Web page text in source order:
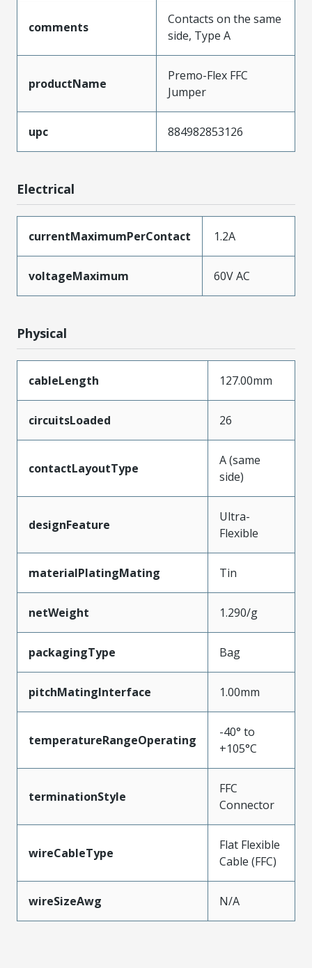
comments
Contacts on the same
side, Type A
productName
Premo-Flex FFC
Jumper
upc 884982853126
Electrical
currentMaximumPerContact 1.2A
voltageMaximum 60V AC
Physical
cableLength 127.00mm
circuitsLoaded 26
contactLayoutType
A (same
side)
designFeature
Ultra-
Flexible
materialPlatingMating Tin
netWeight 1.290/g
packagingType Bag
pitchMatingInterface 1.00mm
temperatureRangeOperating
-40° to
+105°C
terminationStyle
FFC
Connector
wireCableType
Flat Flexible
Cable (FFC)
wireSizeAwg N/A